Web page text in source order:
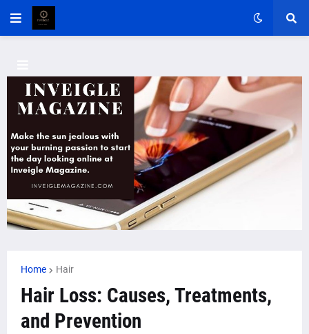
Home Hair
Hair Loss: Causes, Treatments,
and Prevention